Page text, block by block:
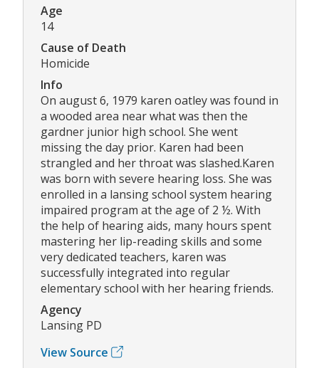
Age
14
Cause of Death
Homicide
Info
On august 6, 1979 karen oatley was found in
a wooded area near what was then the
gardner junior high school. She went
missing the day prior. Karen had been
strangled and her throat was slashed.Karen
was born with severe hearing loss. She was
enrolled in a lansing school system hearing
impaired program at the age of 2 ½. With
the help of hearing aids, many hours spent
mastering her lip-reading skills and some
very dedicated teachers, karen was
successfully integrated into regular
elementary school with her hearing friends.
Agency
Lansing PD
View Source